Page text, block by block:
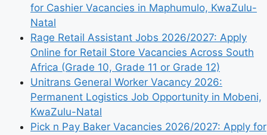
for Cashier Vacancies in Maphumulo, KwaZulu-
Natal
Rage Retail Assistant Jobs 2026/2027: Apply
Online for Retail Store Vacancies Across South
Africa (Grade 10, Grade 11 or Grade 12)
Unitrans General Worker Vacancy 2026:
Permanent Logistics Job Opportunity in Mobeni,
KwaZulu-Natal
Pick n Pay Baker Vacancies 2026/2027: Apply for